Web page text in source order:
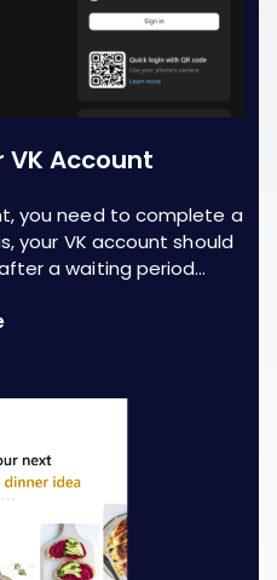
VK Account
you need to complete a
your VK account should
a waiting period…